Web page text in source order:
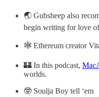
🌏 Gubsheep also
begin writing for love
🕸️ Ethereum creator
🏰 In this podcast,
worlds.
🤓 Soulja Boy tell ‘em